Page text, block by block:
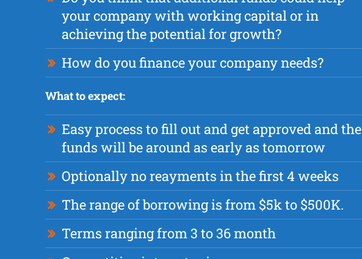
your company with working capital or in
achieving the potential for growth?
How do you finance your company needs?
What to expect:
Easy process to fill out and get approved and the
funds will be around as early as tomorrow
Optionally no reayments in the first 4 weeks
The range of borrowing is from $5k to $500K.
Terms ranging from 3 to 36 month